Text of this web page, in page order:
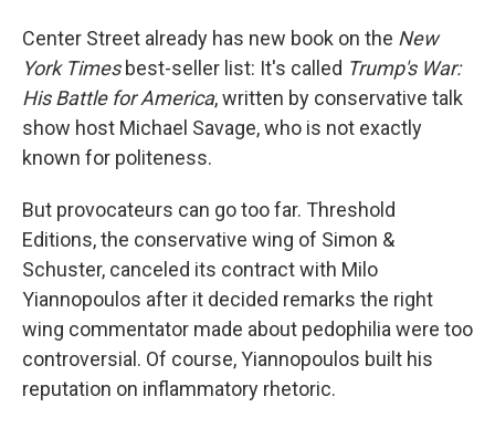
Center Street already has new book on the New
York Timesbest-seller list: It's called Trump's War:
His Battle for America, written by conservative talk
show host Michael Savage, who is not exactly
known for politeness.
But provocateurs can go too far. Threshold
Editions, the conservative wing of Simon &
Schuster, canceled its contract with Milo
Yiannopoulos after it decided remarks the right
wing commentator made about pedophilia were too
controversial. Of course, Yiannopoulos built his
reputation on inflammatory rhetoric.